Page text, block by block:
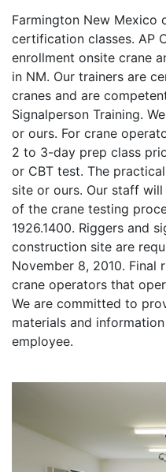
Farmington New Mexico
certification classes. AP
enrollment onsite crane
in NM. Our trainers are
cranes and are
Signalperson Training.
or ours. For crane
2 to 3-day prep class
or CBT test. The
site or ours. Our staff
of the crane testing
1926.1400. Riggers and
construction site are
November 8, 2010. Final
crane operators that
We are committed to
materials and
employee.